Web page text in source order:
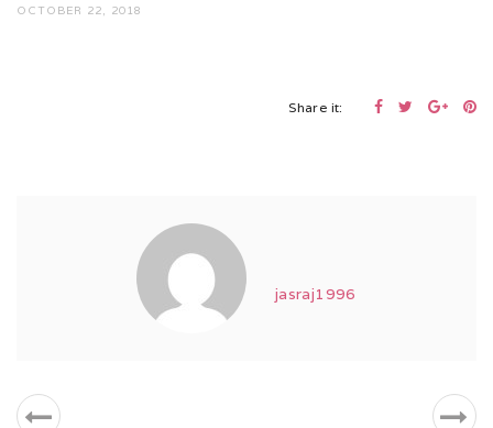
OCTOBER 22, 2018
Share it:
jasraj1996